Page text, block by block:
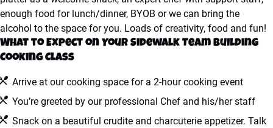
enough food for lunch/dinner, BYOB or we can bring the
alcohol to the space for you. Loads of creativity, food and fun!
What to Expect on Your Sidewalk Team Building
Cooking Class
Arrive at our cooking space for a 2-hour cooking event
You’re greeted by our professional Chef and his/her staff
Snack on a beautiful crudite and charcuterie appetizer. Talk